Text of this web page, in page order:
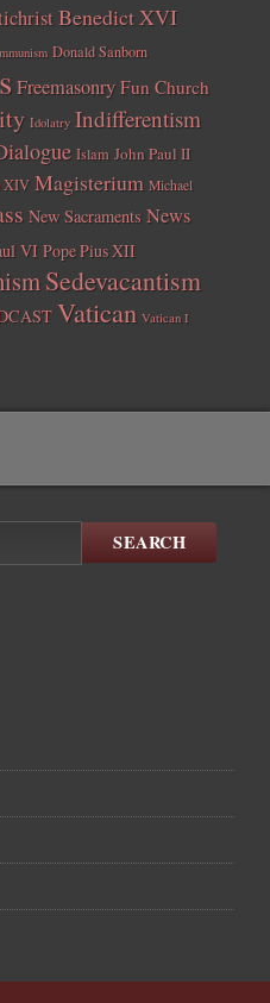
Benedict XVI
Donald Sanborn
Freemasonry Fun Church
Idolatry Indifferentism
Islam John Paul II
XIV Magisterium Michael
New Sacraments News
VI Pope Pius XII
Sedevacantism
Vatican Vatican I
SEARCH